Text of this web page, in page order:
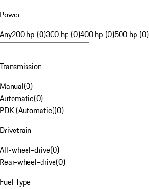
Power
Any200 hp (0)300 hp (0)400 hp (0)500 hp (0)
Transmission
Manual(0)
Automatic(0)
PDK (Automatic)(0)
Drivetrain
All-wheel-drive(0)
Rear-wheel-drive(0)
Fuel Type